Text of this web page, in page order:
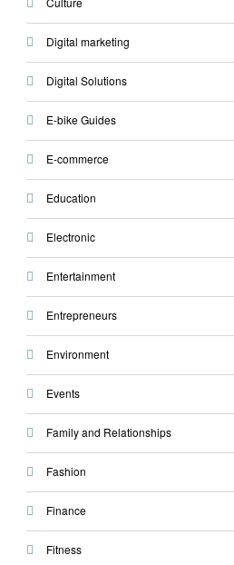
Digital marketing
Digital Solutions
E-bike Guides
E-commerce
Education
Electronic
Entertainment
Entrepreneurs
Environment
Events
Family and Relationships
Fashion
Finance
Fitness